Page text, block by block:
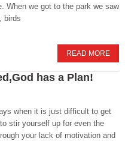
When we got to the park we saw
birds
READ MORE
has a Plan!
when it is just difficult to get
stir yourself up for even the
your lack of motivation and